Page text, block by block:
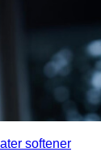
softener